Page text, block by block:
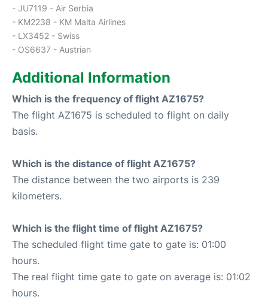
- JU7119 - Air Serbia
- KM2238 - KM Malta Airlines
- LX3452 - Swiss
- OS6637 - Austrian
Additional Information
Which is the frequency of flight AZ1675?
The flight AZ1675 is scheduled to flight on daily
basis.
Which is the distance of flight AZ1675?
The distance between the two airports is 239
kilometers.
Which is the flight time of flight AZ1675?
The scheduled flight time gate to gate is: 01:00
hours.
The real flight time gate to gate on average is: 01:02
hours.